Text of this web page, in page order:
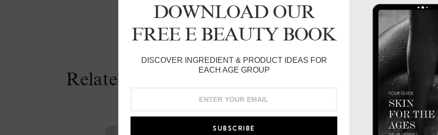
An every day ritual, a
truly effective 'skin
The Cleansing Ritual
Smooth 1-2 pumps
Wet your fingertips
Immerse muslin in
compress against your
Related Products
DOWNLOAD OUR
FREE E BEAUTY BOOK
DISCOVER INGREDIENT & PRODUCT IDEAS FOR
EACH AGE GROUP
SUBSCRIBE